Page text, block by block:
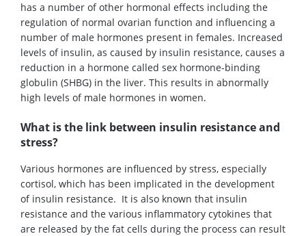
has a number of other hormonal effects including the
regulation of normal ovarian function and influencing a
number of male hormones present in females. Increased
levels of insulin, as caused by insulin resistance, causes a
reduction in a hormone called sex hormone-binding
globulin (SHBG) in the liver. This results in abnormally
high levels of male hormones in women.
What is the link between insulin resistance and
stress?
Various hormones are influenced by stress, especially
cortisol, which has been implicated in the development
of insulin resistance. It is also known that insulin
resistance and the various inflammatory cytokines that
are released by the fat cells during the process can result